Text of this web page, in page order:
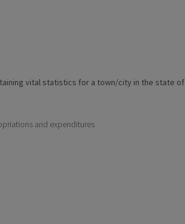
vital statistics for a town/city in the state of
and expenditures